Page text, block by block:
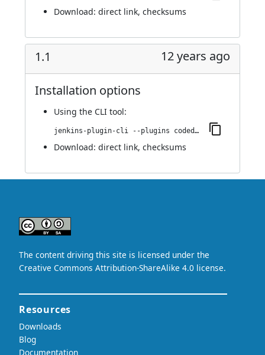
Download: direct link, checksums
1.1 12 years ago
Installation options
Using the CLI tool:
jenkins-plugin-cli --plugins codedx:1.1
Download: direct link, checksums